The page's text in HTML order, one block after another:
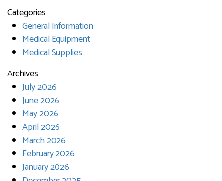
Categories
General Information
Medical Equipment
Medical Supplies
Archives
July 2026
June 2026
May 2026
April 2026
March 2026
February 2026
January 2026